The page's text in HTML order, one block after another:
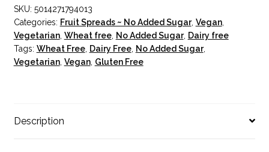
SKU: 5014271794013
Categories: Fruit Spreads ~ No Added Sugar, Vegan,
Vegetarian, Wheat free, No Added Sugar, Dairy free
Tags: Wheat Free, Dairy Free, No Added Sugar,
Vegetarian, Vegan, Gluten Free
Description